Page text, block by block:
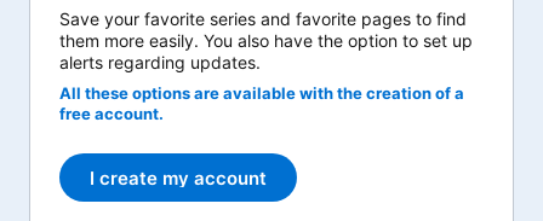
Save your favorite series and favorite pages to find
them more easily. You also have the option to set up
alerts regarding updates.
All these options are available with the creation of a
free account.
I create my account